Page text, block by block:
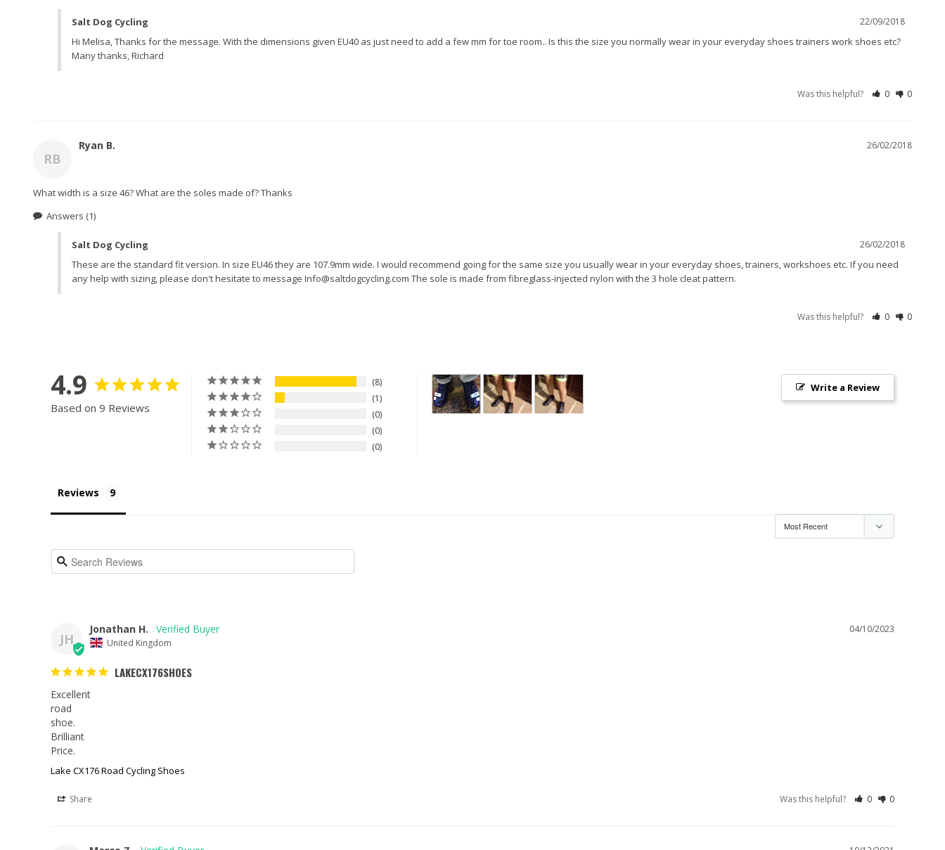
Salt Dog Cycling 22/09/2018
Hi Melisa, Thanks for the message. With the dimensions given EU40 as just need to add a few mm for toe room.. Is this the size you normally wear in your everyday shoes trainers work shoes etc?
Many thanks, Richard
Was this helpful? 0 0
RB
Ryan B. 26/02/2018
What width is a size 46? What are the soles made of? Thanks
Answers (1)
Salt Dog Cycling 26/02/2018
These are the standard fit version. In size EU46 they are 107.9mm wide. I would recommend going for the same size you usually wear in your everyday shoes, trainers, workshoes etc. If you need
any help with sizing, please don't hesitate to message Info@saltdogcycling.com The sole is made from fibreglass-injected nylon with the 3 hole cleat pattern.
Was this helpful? 0 0
4.9
Based on 9 Reviews
8
1
0
0
0
Write a Review
Reviews
JH
04/10/2023
Jonathan H.
United Kingdom
LAKECX176SHOES
Excellent
road
shoe.
Brilliant
Price.
Lake CX176 Road Cycling Shoes
Share Was this helpful? 0 0